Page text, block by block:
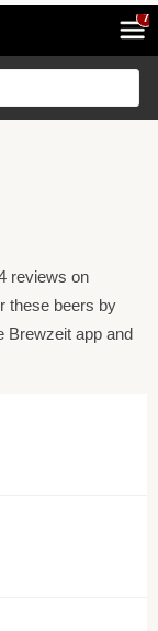
7
reviews on
these beers by
Brewzeit app and